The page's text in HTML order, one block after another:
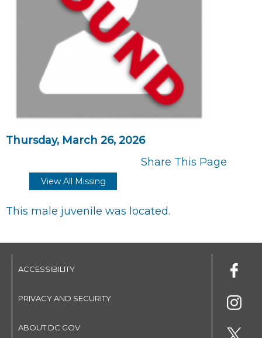
Thursday, March 26, 2026
Share This Page
View All Missing
This male juvenile was located.
ACCESSIBILITY
PRIVACY AND SECURITY
ABOUT DC.GOV